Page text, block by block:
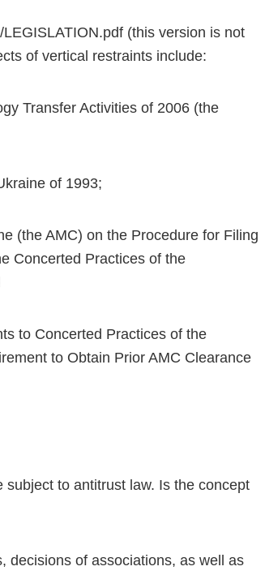
(this version is not
of vertical restraints include:
Transfer Activities of 2006 (the
of 1993;
(the AMC) on the Procedure for Filing
Concerted Practices of the
to Concerted Practices of the
to Obtain Prior AMC Clearance
to antitrust law. Is the concept
decisions of associations, as well as